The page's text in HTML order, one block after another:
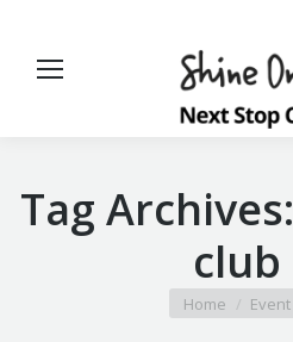
Tag Archives:
club
You are here:
Home Event